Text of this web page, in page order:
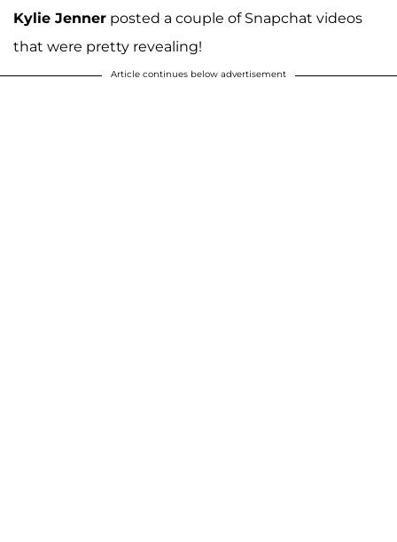
Kylie Jenner posted a couple of Snapchat videos
that were pretty revealing!
Article continues below advertisement